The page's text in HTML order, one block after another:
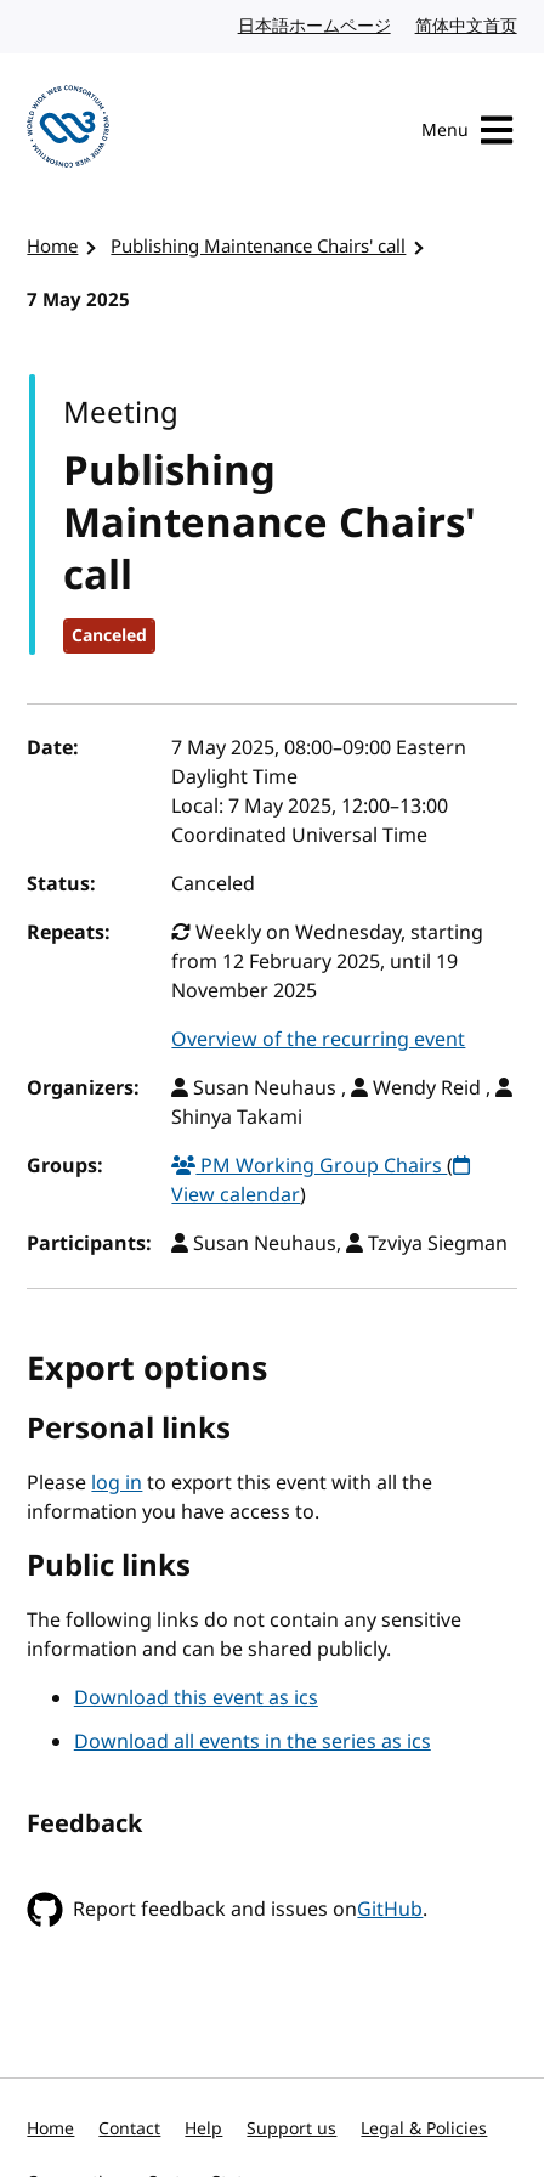
日本語ホームページ Japanese website
简体中文首页
Menu
Home
Publishing Maintenance Chairs' call
7 May 2025
Publishing
Maintenance Chairs'
call
Canceled
Meeting
Event details
Date: 7 May 2025, 08:00–09:00 Eastern
Daylight Time
Local:7 May 2025, 12:00–13:00
Coordinated Universal Time
Status:
Canceled
Repeats:
Weekly on Wednesday, starting
from 12 February 2025, until 19
November 2025
Overview of the recurring event
Organizers:
Susan Neuhaus ,
Wendy Reid ,
Shinya Takami
Groups:
PM Working Group Chairs(
View calendar)
Participants:
Susan Neuhaus, Tzviya Siegman
Export options
Personal links
Pleaselog into export this event with all the
information you have access to.
Public links
The following links do not contain any sensitive
information and can be shared publicly.
Download this event as ics
Download all events in the series as ics
Feedback
Report feedback and issues onGitHub.
Home Contact Help Support us Legal & Policies